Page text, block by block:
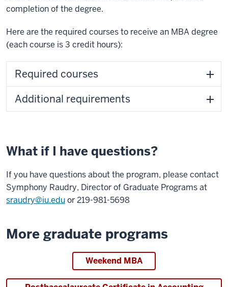
completion of the degree.
Here are the required courses to receive an MBA degree
(each course is 3 credit hours):
Required courses
Additional requirements
What if I have questions?
If you have questions about the program, please contact
Symphony Raudry, Director of Graduate Programs at
sraudry@iu.eduor 219-981-5698
More graduate programs
Weekend MBA